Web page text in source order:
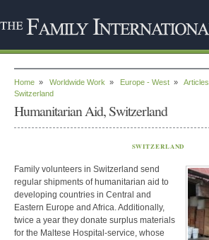
Home » Worldwide Work » Europe - West » Articles
Switzerland
Humanitarian Aid, Switzerland
SWITZERLAND
Family volunteers in Switzerland send
regular shipments of humanitarian aid to
developing countries in Central and
Eastern Europe and Africa. Additionally,
twice a year they donate surplus materials
for the Maltese Hospital-service, whose